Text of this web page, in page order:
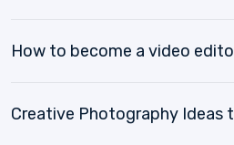
How to become a video
Creative Photography Ideas